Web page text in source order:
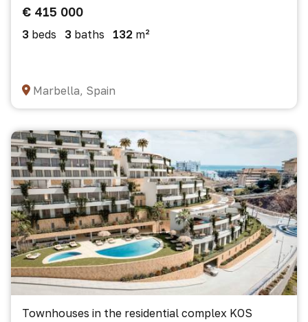
€ 415 000
3 beds 3 baths 132 m²
Marbella, Spain
Townhouses in the residential complex KOS